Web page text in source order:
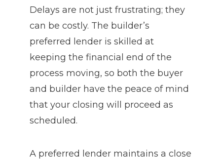
Delays are not just frustrating; they
can be costly. The builder’s
preferred lender is skilled at
keeping the financial end of the
process moving, so both the buyer
and builder have the peace of mind
that your closing will proceed as
scheduled.
A preferred lender maintains a close